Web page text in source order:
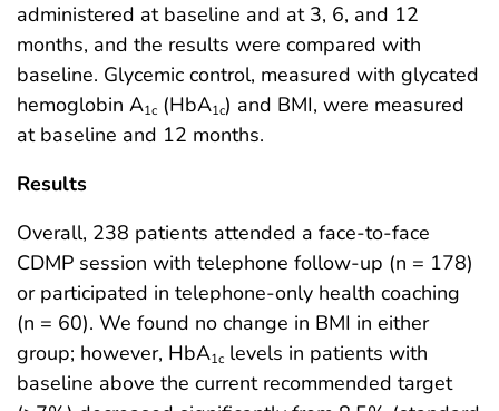
administered at baseline and at 3, 6, and 12
months, and the results were compared with
baseline. Glycemic control, measured with glycated
hemoglobin A1c (HbA1c) and BMI, were measured
at baseline and 12 months.
Results
Overall, 238 patients attended a face-to-face
CDMP session with telephone follow-up (n = 178)
or participated in telephone-only health coaching
(n = 60). We found no change in BMI in either
group; however, HbA1c levels in patients with
baseline above the current recommended target